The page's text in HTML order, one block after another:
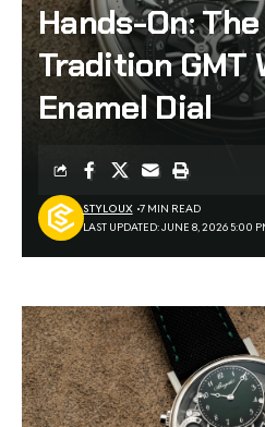
Hands-On:
Tradition GMT
Enamel Dial
LAST UPDATED: JUNE 8, 2026 5:00
STYLOUX 7 MIN READ